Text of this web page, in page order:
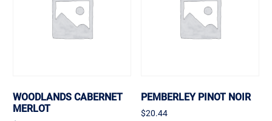
WOODLANDS CABERNET
MERLOT
PEMBERLEY PINOT NOIR
$20.44